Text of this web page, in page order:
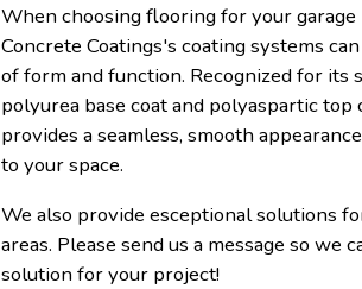
When choosing flooring for your
Concrete Coatings's coating systems
of form and function. Recognized for its
polyurea base coat and polyaspartic
provides a seamless, smooth
to your space.
We also provide esceptional solutions
areas. Please send us a message so we
solution for your project!